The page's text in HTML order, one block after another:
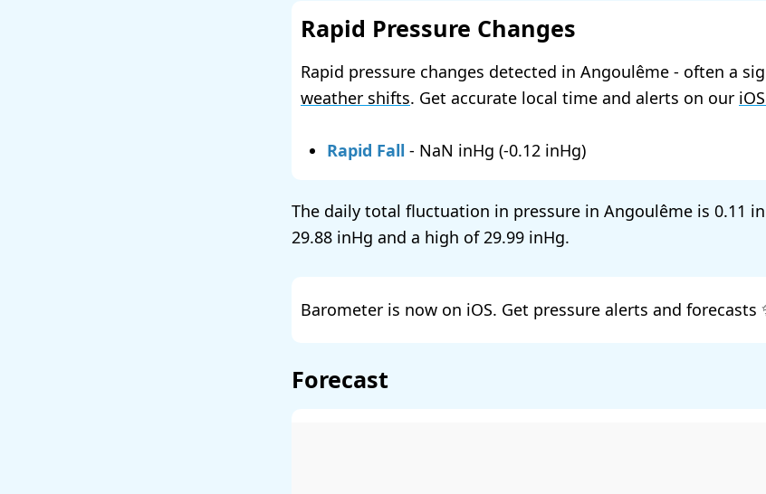
Rapid Pressure Changes
Rapid pressure changes detected in Angoulême - often a
weather shifts. Get accurate local time and alerts on our
Rapid Fall - NaN (-0.12 )
The daily total fluctuation in pressure in Angoulême is 0.11
29.88
and a high of 29.99 .
Barometer is now on iOS. Get pressure alerts and forecasts
Forecast